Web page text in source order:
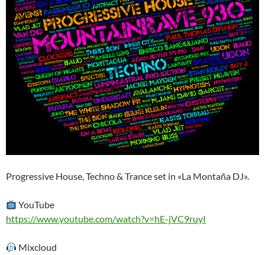
Progressive House, Techno & Trance set in «La Montaña DJ».
YouTube
https://www.youtube.com/watch?v=hE-jVC9ruyI
Mixcloud